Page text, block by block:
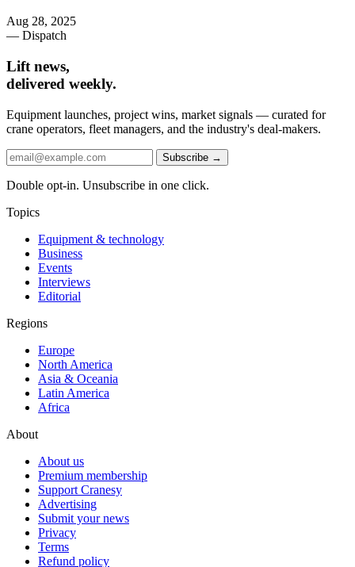
Aug 28, 2025
— Dispatch
Lift news,
delivered weekly.
Equipment launches, project wins, market signals — curated for
crane operators, fleet managers, and the industry's deal-makers.
Subscribe →
Double opt-in. Unsubscribe in one click.
Topics
Equipment & technology
Business
Events
Interviews
Editorial
Regions
Europe
North America
Asia & Oceania
Latin America
Africa
About
About us
Premium membership
Support Cranesy
Advertising
Submit your news
Privacy
Terms
Refund policy